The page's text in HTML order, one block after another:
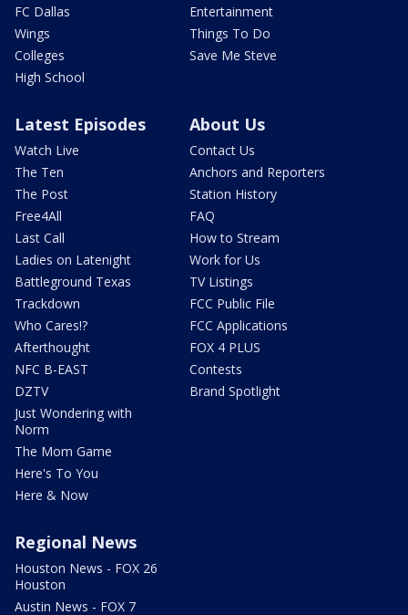
FC Dallas
Wings
Colleges
High School
Entertainment
Things To Do
Save Me Steve
Latest Episodes
Watch Live
The Ten
The Post
Free4All
Last Call
Ladies on Latenight
Battleground Texas
Trackdown
Who Cares!?
Afterthought
NFC B-EAST
DZTV
Just Wondering with
Norm
The Mom Game
Here's To You
Here & Now
About Us
Contact Us
Anchors and Reporters
Station History
FAQ
How to Stream
Work for Us
TV Listings
FCC Public File
FCC Applications
FOX 4 PLUS
Contests
Brand Spotlight
Regional News
Houston News - FOX 26
Houston
Austin News - FOX 7